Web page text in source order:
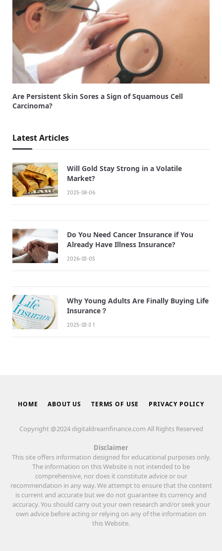
Are Persistent Skin Sores a Sign of Squamous Cell
Carcinoma?
Latest Articles
Will Gold Stay Strong in a Volatile
Market?
2025-04-06
Do You Need Cancer Insurance if You
Already Have Illness Insurance?
2026-03-05
Why Young Adults Are Finally Buying Life
Insurance？
2025-03-31
HOME ABOUT US TERMS OF USE PRIVACY POLICY
Copyright @2024 digitaldreamfinance.com All Rights Reserved
Disclaimer
This site offers information designed for educational purposes only.
The information on this Website is not intended to be
comprehensive, nor does it constitute advice or our
recommendation in any way. We attempt to ensure that the content
is current and accurate but we do not guarantee its currency and
accuracy. You should carry out your own research and/or seek your
own advice before acting or relying on any of the information on
this Website.